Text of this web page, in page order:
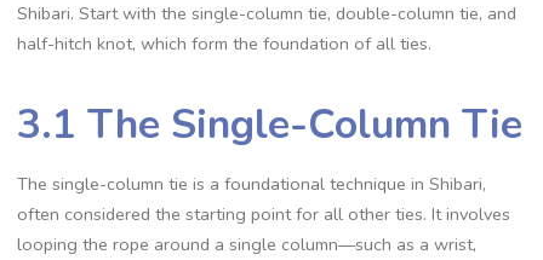
Shibari. Start with the single-column tie‚ double-column tie‚ and
half-hitch knot‚ which form the foundation of all ties.
3.1 The Single-Column Tie
The single-column tie is a foundational technique in Shibari‚
often considered the starting point for all other ties. It involves
looping the rope around a single column—such as a wrist‚